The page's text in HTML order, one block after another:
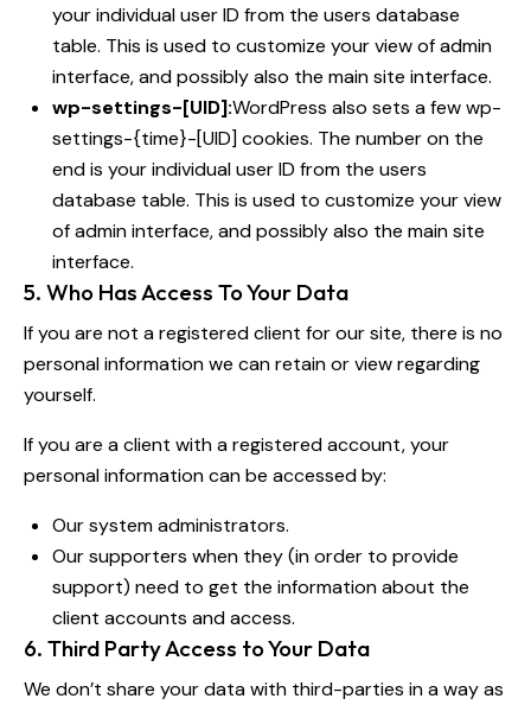
your individual user ID from the users database
table. This is used to customize your view of admin
interface, and possibly also the main site interface.
wp-settings-[UID]:WordPress also sets a few wp-
settings-{time}-[UID] cookies. The number on the
end is your individual user ID from the users
database table. This is used to customize your view
of admin interface, and possibly also the main site
interface.
5. Who Has Access To Your Data
If you are not a registered client for our site, there is no
personal information we can retain or view regarding
yourself.
If you are a client with a registered account, your
personal information can be accessed by:
Our system administrators.
Our supporters when they (in order to provide
support) need to get the information about the
client accounts and access.
6. Third Party Access to Your Data
We don’t share your data with third-parties in a way as